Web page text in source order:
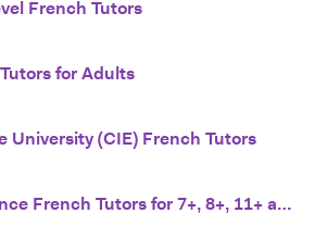
French Tutors
for Adults
University (CIE) French Tutors
Common Entrance French Tutors for 7+, 8+, 11+ and 13+